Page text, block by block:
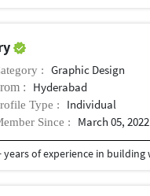
: Graphic Design
: Hyderabad
Type : Individual
Since : March 05, 2022